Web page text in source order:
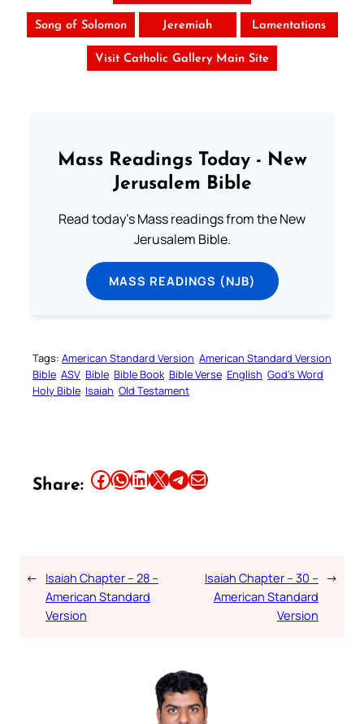
Song of Solomon Jeremiah Lamentations
Visit Catholic Gallery Main Site
Mass Readings Today - New
Jerusalem Bible
Read today's Mass readings from the New
Jerusalem Bible.
MASS READINGS (NJB)
Tags: American Standard Version American Standard Version
Bible ASV Bible Bible Book Bible Verse English God’s Word
Holy Bible Isaiah Old Testament
Share: Share this article on Facebook Share this article on WhatsApp Share this article on LinkedIn Share this article on X Share this article on TelegramEmail this Article
← Isaiah Chapter – 28 –
American Standard
Version
Isaiah Chapter – 30 –
American Standard
Version
→